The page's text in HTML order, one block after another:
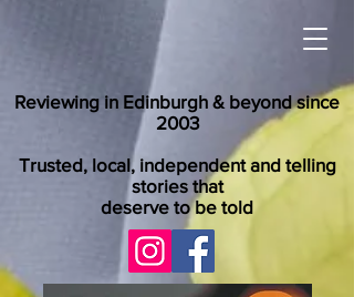
Reviewing in Edinburgh & beyond since
2003
Trusted, local, independent and telling
stories that
deserve to be told